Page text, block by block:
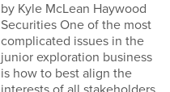
by Kyle McLean Haywood
Securities One of the most
complicated issues in the
junior exploration business
is how to best align the